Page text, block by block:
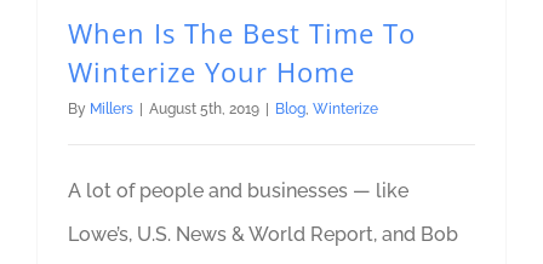
When Is The Best Time To
Winterize Your Home
By Millers | August 5th, 2019 | Blog Winterize
A lot of people and businesses — like
Lowe’s, U.S. News & World Report, and Bob